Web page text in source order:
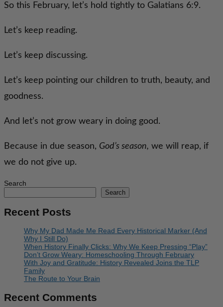
So this February, let’s hold tightly to Galatians 6:9.
Let’s keep reading.
Let’s keep discussing.
Let’s keep pointing our children to truth, beauty, and
goodness.
And let’s not grow weary in doing good.
Because in due season, God’s season, we will reap, if
we do not give up.
Search
Search
Recent Posts
Why My Dad Made Me Read Every Historical Marker (And
Why I Still Do)
When History Finally Clicks: Why We Keep Pressing “Play”
Don’t Grow Weary: Homeschooling Through February
With Joy and Gratitude: History Revealed Joins the TLP
Family
The Route to Your Brain
Recent Comments